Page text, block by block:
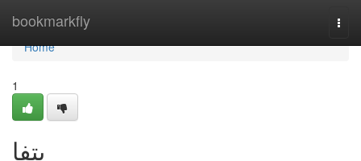
bookmarkfly
Home
Home
1
بتفا